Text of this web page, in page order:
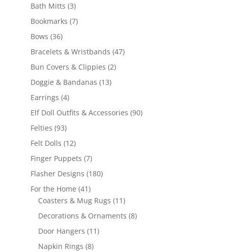
Bath Mitts 33
products
Bookmarks 77
Bows 3636
products
Bracelets & Wristbands 4747
Bun Covers & Clippies 22
Doggie & Bandanas 1313
Earrings 44
products
Elf Doll Outfits & Accessories 9090
Felties 9393
products
Felt Dolls 1212
products
Finger Puppets 77
products
Flasher Designs 180180
For the Home 4141
products
Coasters & Mug Rugs 1111
products
Decorations & Ornaments 88
Door Hangers 1111
Napkin Rings 88